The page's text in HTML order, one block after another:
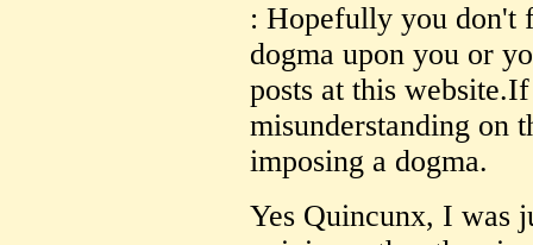
: Hopefully you don't
dogma upon you or
posts at this
misunderstanding on
imposing a dogma.
Yes Quincunx, I was